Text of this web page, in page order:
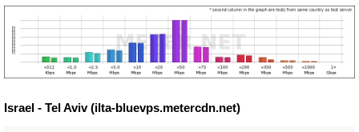
Israel - Tel Aviv (ilta-bluevps.metercdn.net)